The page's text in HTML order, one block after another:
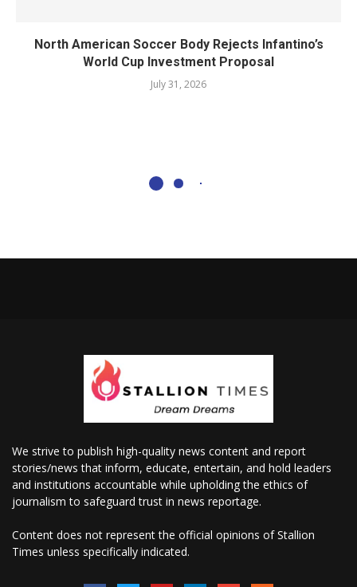
North American Soccer Body Rejects Infantino’s
World Cup Investment Proposal
July 31, 2026
We strive to publish high-quality news content and report
stories/news that inform, educate, entertain, and hold leaders
and institutions accountable while upholding the ethics of
journalism to safeguard trust in news reportage.
Content does not represent the official opinions of Stallion
Times unless specifically indicated.